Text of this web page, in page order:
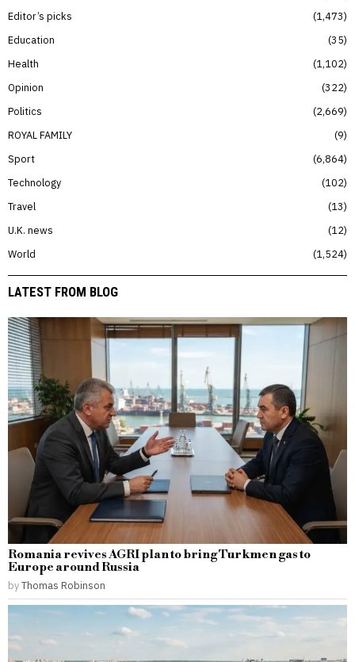
Editor’s picks
1,473
Education
35
Health
1,102
Opinion
322
Politics
2,669
ROYAL FAMILY
9
Sport
6,864
Technology
102
Travel
13
U.K. news
12
World
1,524
LATEST FROM BLOG
Romania revives AGRI plan to bring Turkmen gas to
Europe around Russia
byThomas Robinson